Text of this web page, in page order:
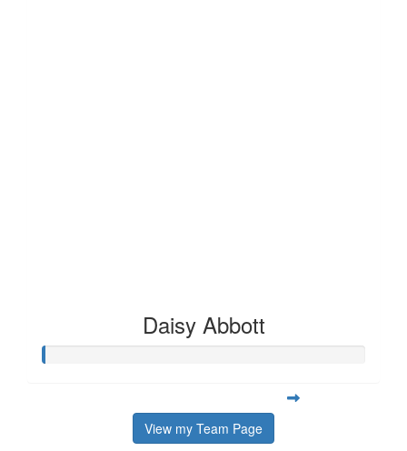
Daisy Abbott
View my Team Page